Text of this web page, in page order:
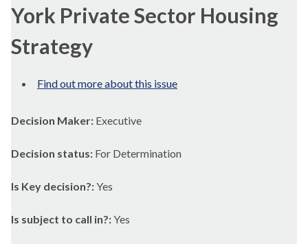
York Private Sector Housing
Strategy
Find out more about this issue
Decision Maker: Executive
Decision status: For Determination
Is Key decision?:Yes
Is subject to call in?:Yes